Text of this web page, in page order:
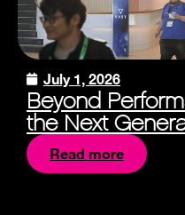
July 1, 2026
Beyond
the Next
Read more